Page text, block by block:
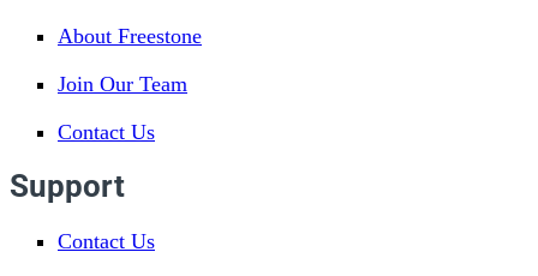
About Freestone
Join Our Team
Contact Us
Support
Contact Us